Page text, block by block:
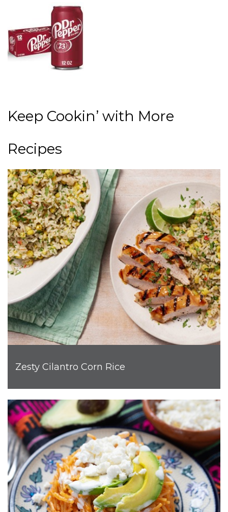
Keep Cookin’ with More
Recipes
Zesty Cilantro Corn Rice